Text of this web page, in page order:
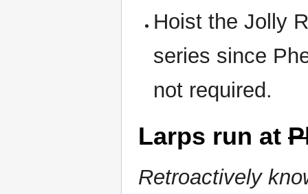
Hoist the Jolly
series since
not required.
Larps run at
Retroactively